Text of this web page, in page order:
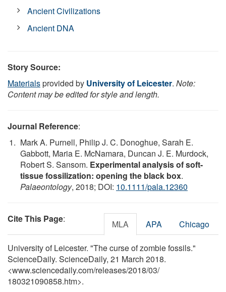
Ancient Civilizations
Ancient DNA
Story Source:
Materialsprovided by University of Leicester. Note:
Content may be edited for style and length.
Journal Reference:
Mark A. Purnell, Philip J. C. Donoghue, Sarah E.
Gabbott, Maria E. McNamara, Duncan J. E. Murdock,
Robert S. Sansom. Experimental analysis of soft-
tissue fossilization: opening the black box.
Palaeontology, 2018; DOI: 10.1111/pala.12360
Cite This Page: MLA APA Chicago
University of Leicester. "The curse of zombie fossils."
ScienceDaily. ScienceDaily, 21 March 2018.
<www.sciencedaily.com/releases/2018/03/
180321090858.htm>.